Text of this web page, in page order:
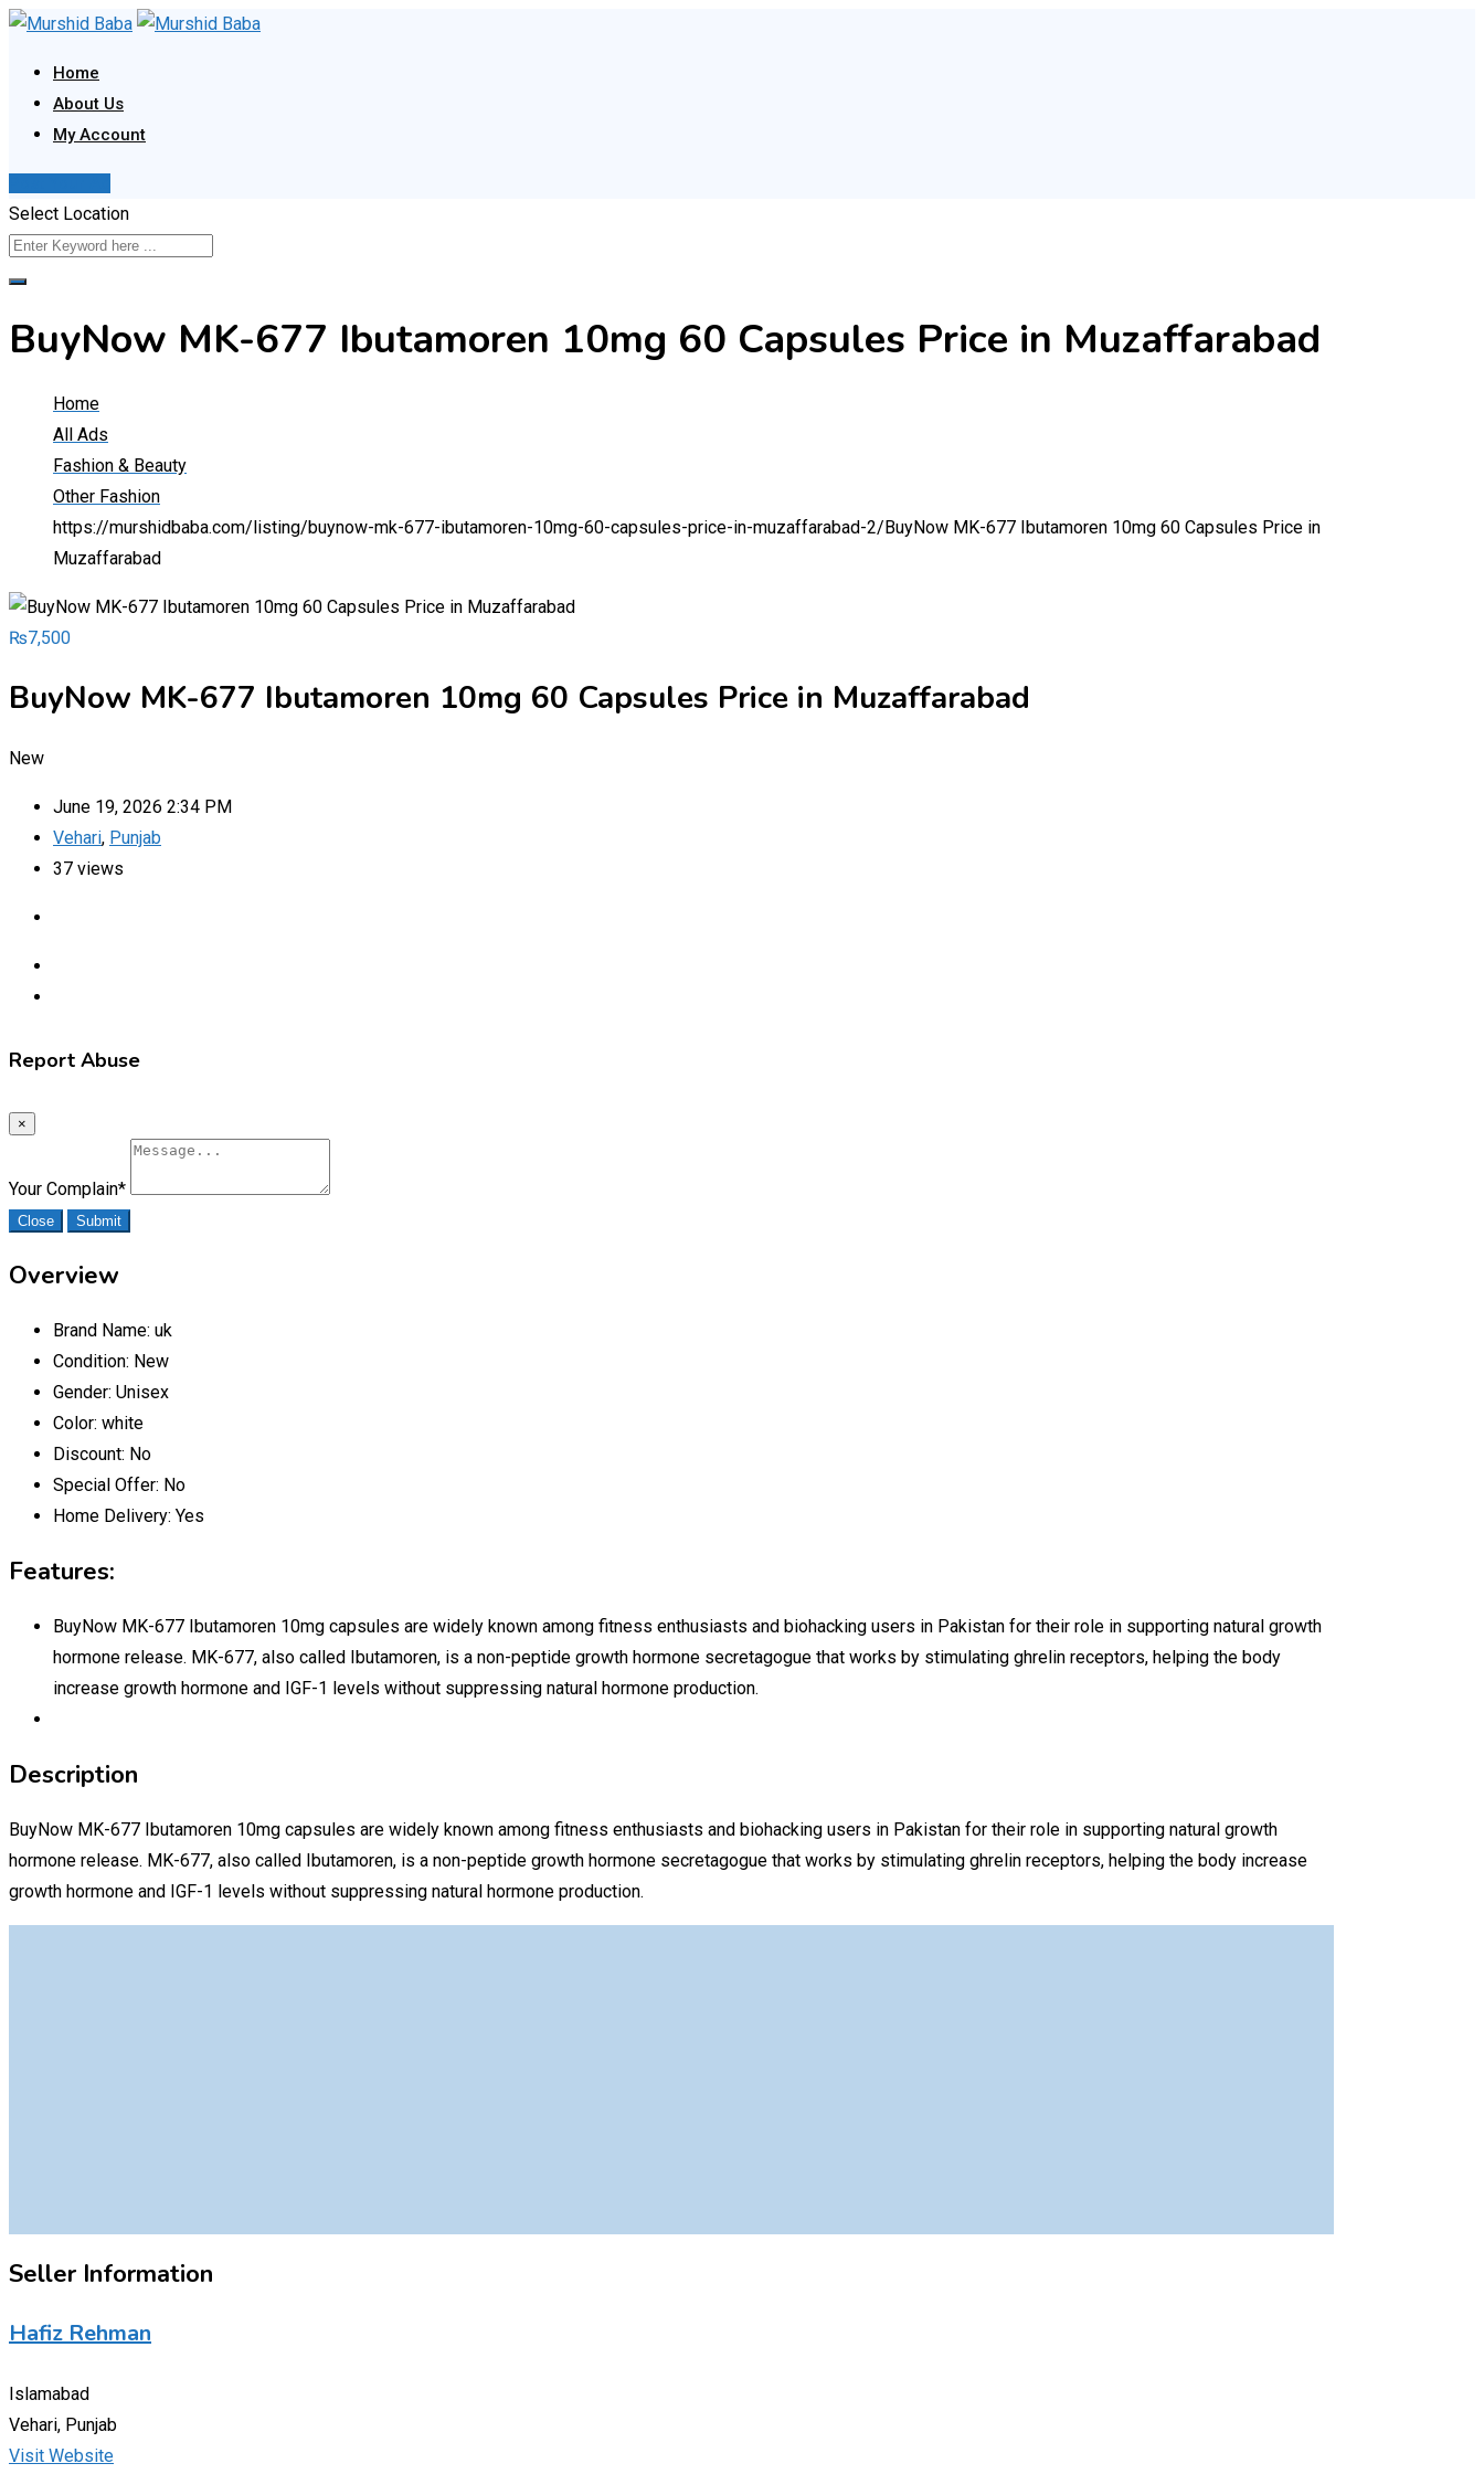
Skip
content
Home
About Us
My Account
Select Location
BuyNow MK-677 Ibutamoren 10mg 60 Capsules Price in Muzaffarabad
Home
All Ads
Fashion & Beauty
Other Fashion
https://murshidbaba.com/listing/buynow-mk-677-ibutamoren-10mg-60-capsules-price-in-muzaffarabad-2/ BuyNow MK-677 Ibutamoren 10mg 60 Capsules Price in
Muzaffarabad
₨7,500
BuyNow MK-677 Ibutamoren 10mg 60 Capsules Price in Muzaffarabad
New
June 19, 2026 2:34 PM
Vehari, Punjab
37 views
Report Abuse
×
Your Complain*
Close Submit
Overview
Brand Name: uk
Condition: New
Gender: Unisex
Color: white
Discount: No
Special Offer: No
Home Delivery: Yes
Features:
BuyNow MK-677 Ibutamoren 10mg capsules are widely known among fitness enthusiasts and biohacking users in Pakistan for their role in supporting natural growth
hormone release. MK-677, also called Ibutamoren, is a non-peptide growth hormone secretagogue that works by stimulating ghrelin receptors, helping the body
increase growth hormone and IGF-1 levels without suppressing natural hormone production.
Description
BuyNow MK-677 Ibutamoren 10mg capsules are widely known among fitness enthusiasts and biohacking users in Pakistan for their role in supporting natural growth
hormone release. MK-677, also called Ibutamoren, is a non-peptide growth hormone secretagogue that works by stimulating ghrelin receptors, helping the body increase
growth hormone and IGF-1 levels without suppressing natural hormone production.
Seller Information
Hafiz Rehman
Islamabad
Vehari, Punjab
Visit Website